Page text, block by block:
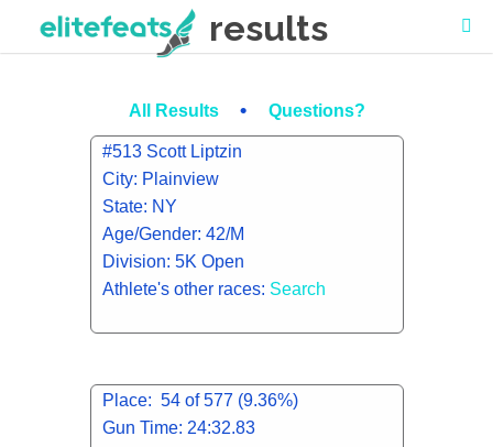
results
All Results • Questions?
#513 Scott Liptzin
City: Plainview
State: NY
Age/Gender: 42/M
Division: 5K Open
Athlete's other races: Search
Place: 54 of 577 (9.36%)
Gun Time: 24:32.83